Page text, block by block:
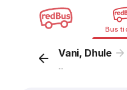
Bus
Vani, Dhule
...